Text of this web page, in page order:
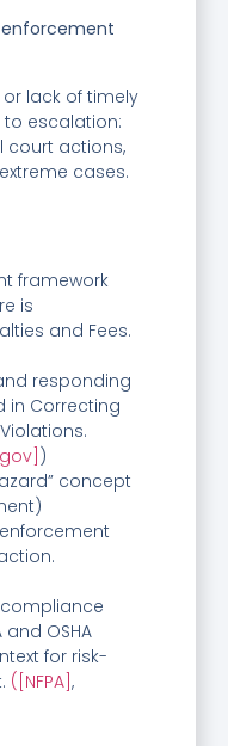
lack of timely
escalation:
court actions,
cases.
framework
is
and Fees.
responding
in Correcting
)
concept
and OSHA
for risk-
([NFPA] ,